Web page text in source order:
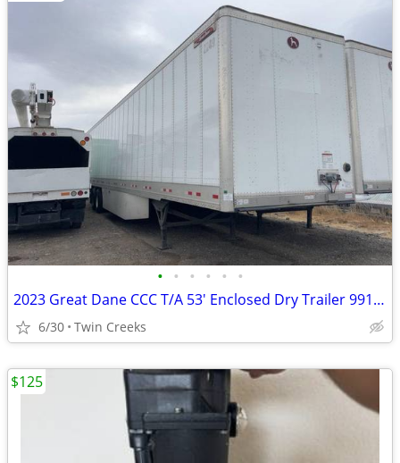
• • • • • •
2023 Great Dane CCC T/A 53' Enclosed Dry Trailer 991486
6/30 Twin Creeks
$125